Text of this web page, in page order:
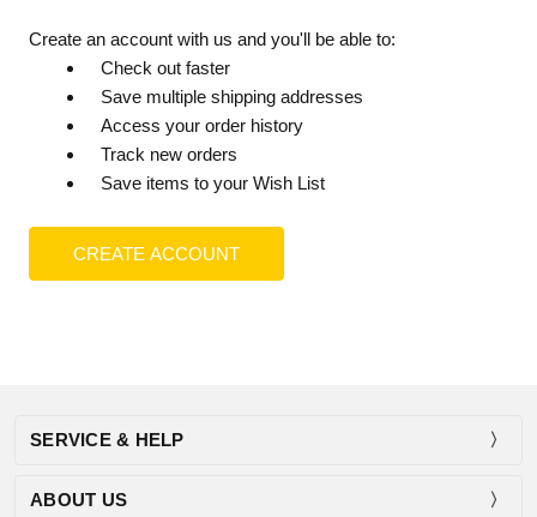
Create an account with us and you'll be able to:
Check out faster
Save multiple shipping addresses
Access your order history
Track new orders
Save items to your Wish List
CREATE ACCOUNT
SERVICE & HELP
ABOUT US